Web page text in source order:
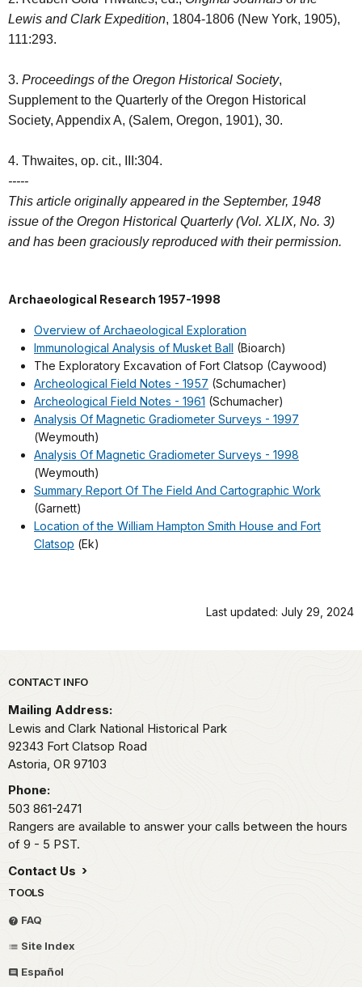
Lewis and Clark Expedition, 1804-1806 (New York, 1905),
111:293.
3. Proceedings of the Oregon Historical Society,
Supplement to the Quarterly of the Oregon Historical
Society, Appendix A, (Salem, Oregon, 1901), 30.
4. Thwaites, op. cit., III:304.
-----
This article originally appeared in the September, 1948
issue of the Oregon Historical Quarterly (Vol. XLIX, No. 3)
and has been graciously reproduced with their permission.
Archaeological Research 1957-1998
Overview of Archaeological Exploration
Immunological Analysis of Musket Ball (Bioarch)
The Exploratory Excavation of Fort Clatsop (Caywood)
Archeological Field Notes - 1957 (Schumacher)
Archeological Field Notes - 1961 (Schumacher)
Analysis Of Magnetic Gradiometer Surveys - 1997
(Weymouth)
Analysis Of Magnetic Gradiometer Surveys - 1998
(Weymouth)
Summary Report Of The Field And Cartographic Work
(Garnett)
Location of the William Hampton Smith House and Fort
Clatsop (Ek)
Last updated: July 29, 2024
Park footer
CONTACT INFO
Mailing Address:
Lewis and Clark National Historical Park
92343 Fort Clatsop Road
Astoria, OR 97103
Phone:
503 861-2471
Rangers are available to answer your calls between the hours
of 9 - 5 PST.
Contact Us
TOOLS
FAQ
Site Index
Español